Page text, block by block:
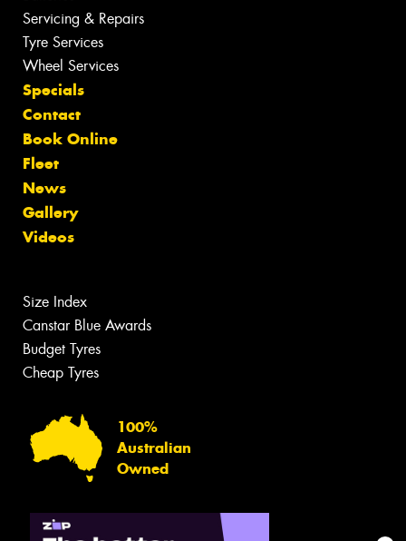
Servicing & Repairs
Tyre Services
Wheel Services
Specials
Contact
Book Online
Fleet
News
Gallery
Videos
Size Index
Canstar Blue Awards
Budget Tyres
Cheap Tyres
100%
Australian
Owned